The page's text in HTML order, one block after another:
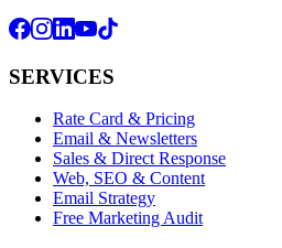
SERVICES
Rate Card & Pricing
Email & Newsletters
Sales & Direct Response
Web, SEO & Content
Email Strategy
Free Marketing Audit